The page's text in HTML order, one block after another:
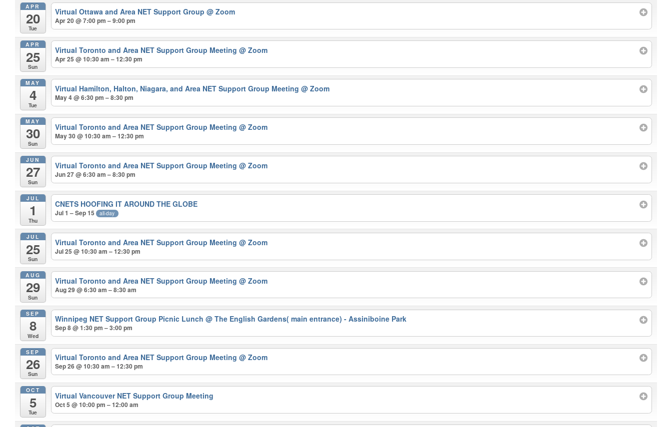
APR
20
Tue
Virtual Ottawa and Area NET Support Group@ Zoom
Apr 20 @ 7:00 pm – 9:00 pm
APR
25
Sun
Virtual Toronto and Area NET Support Group Meeting@ Zoom
Apr 25 @ 10:30 am – 12:30 pm
MAY
4
Tue
Virtual Hamilton, Halton, Niagara, and Area NET Support Group Meeting@ Zoom
May 4 @ 6:30 pm – 8:30 pm
MAY
30
Sun
Virtual Toronto and Area NET Support Group Meeting@ Zoom
May 30 @ 10:30 am – 12:30 pm
JUN
27
Sun
Virtual Toronto and Area NET Support Group Meeting@ Zoom
Jun 27 @ 6:30 am – 8:30 pm
JUL
1
Thu
CNETS HOOFING IT AROUND THE GLOBE
Jul 1 – Sep 15 all-day
JUL
25
Sun
Virtual Toronto and Area NET Support Group Meeting@ Zoom
Jul 25 @ 10:30 am – 12:30 pm
AUG
29
Sun
Virtual Toronto and Area NET Support Group Meeting@ Zoom
Aug 29 @ 6:30 am – 8:30 am
SEP
8
Wed
Winnipeg NET Support Group Picnic Lunch@ The English Gardens( main entrance) - Assiniboine Park
Sep 8 @ 1:30 pm – 3:00 pm
SEP
26
Sun
Virtual Toronto and Area NET Support Group Meeting@ Zoom
Sep 26 @ 10:30 am – 12:30 pm
OCT
5
Tue
Virtual Vancouver NET Support Group Meeting
Oct 5 @ 10:00 pm – 12:00 am